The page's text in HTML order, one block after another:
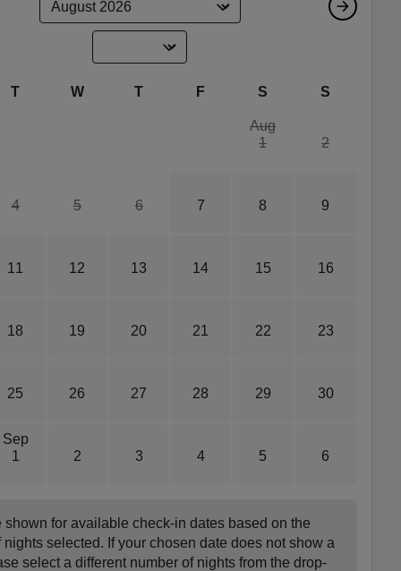
T W T F S S
Aug
1
2
4 5 6 7 8 9
11 12 13 14 15 16
18 19 20 21 22 23
25 26 27 28 29 30
Sep
1
2 3 4 5 6
shown for available check-in dates based on the
nights selected. If your chosen date does not show a
select a different number of nights from the drop-